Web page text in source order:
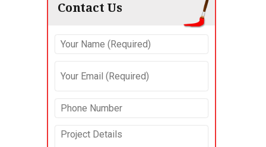
Contact Us